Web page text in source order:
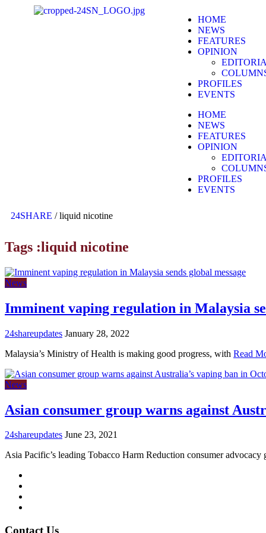
HOME
NEWS
FEATURES
OPINION
PROFILES
EVENTS
HOME
NEWS
FEATURES
OPINION
PROFILES
EVENTS
24SHARE /liquid nicotine
Tags :liquid nicotine
News
Imminent vaping regulation in Malaysia
24shareupdates January 28, 2022
Malaysia’s Ministry of Health is making good progress, with Read
News
Asian consumer group warns against
24shareupdates June 23, 2021
Asia Pacific’s leading Tobacco Harm Reduction consumer advocacy
Contact Us